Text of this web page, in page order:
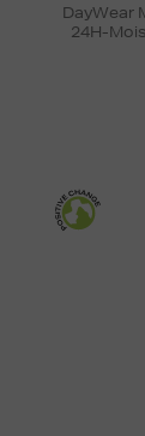
DayWear
24H-